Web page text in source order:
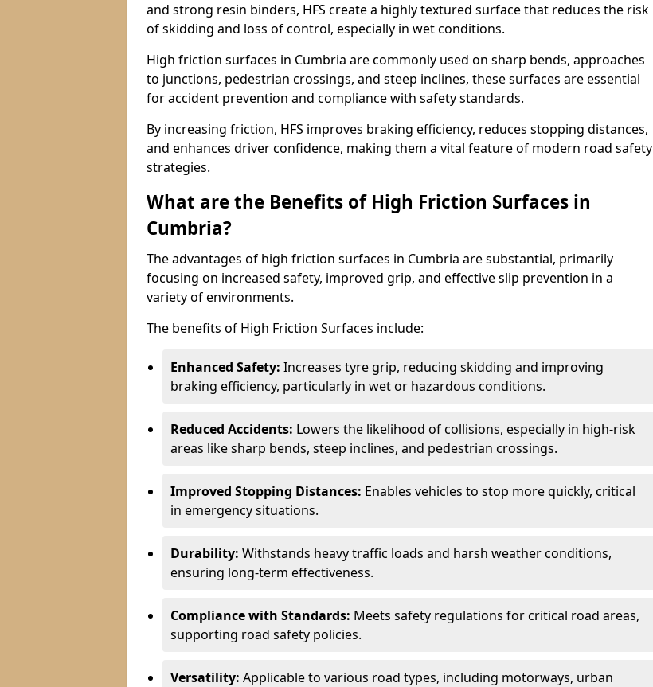
and strong resin binders, HFS create a highly textured surface that reduces the risk
of skidding and loss of control, especially in wet conditions.
High friction surfaces in Cumbria are commonly used on sharp bends, approaches
to junctions, pedestrian crossings, and steep inclines, these surfaces are essential
for accident prevention and compliance with safety standards.
By increasing friction, HFS improves braking efficiency, reduces stopping distances,
and enhances driver confidence, making them a vital feature of modern road safety
strategies.
What are the Benefits of High Friction Surfaces in
Cumbria?
The advantages of high friction surfaces in Cumbria are substantial, primarily
focusing on increased safety, improved grip, and effective slip prevention in a
variety of environments.
The benefits of High Friction Surfaces include:
Enhanced Safety: Increases tyre grip, reducing skidding and improving
braking efficiency, particularly in wet or hazardous conditions.
Reduced Accidents: Lowers the likelihood of collisions, especially in high-risk
areas like sharp bends, steep inclines, and pedestrian crossings.
Improved Stopping Distances: Enables vehicles to stop more quickly, critical
in emergency situations.
Durability: Withstands heavy traffic loads and harsh weather conditions,
ensuring long-term effectiveness.
Compliance with Standards: Meets safety regulations for critical road areas,
supporting road safety policies.
Versatility: Applicable to various road types, including motorways, urban